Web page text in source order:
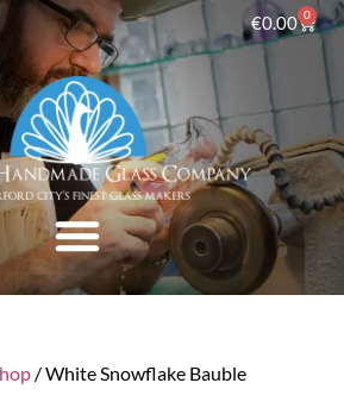
€0.00 0
/ White Snowflake Bauble